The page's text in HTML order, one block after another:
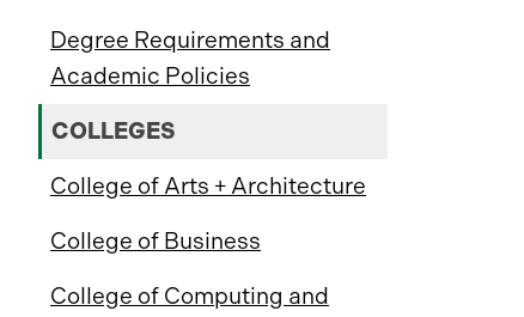
Degree Requirements and
Academic Policies
COLLEGES
College of Arts + Architecture
College of Business
College of Computing and